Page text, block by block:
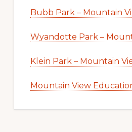
Bubb Park – Mountain
Wyandotte Park –
Klein Park – Mountain
Mountain View